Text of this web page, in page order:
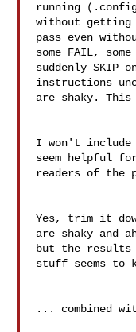
running
without getting
pass even
some FAIL, some
suddenly
instructions
are shaky.
I won't
seem helpful
readers of the
Yes, trim it
are shaky and
but the
stuff seems to
... combined